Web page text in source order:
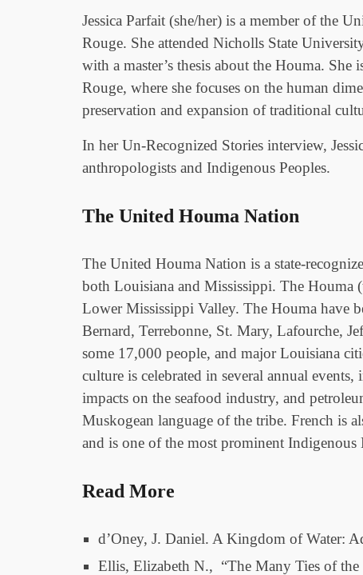
Jessica Parfait (she/her) is a member of the
Rouge. She attended Nicholls State
with a master’s thesis about the Houma.
Rouge, where she focuses on the human
preservation and expansion of traditional
In her Un-Recognized Stories interview,
anthropologists and Indigenous Peoples.
The United Houma Nation
The United Houma Nation is a state-
both Louisiana and Mississippi. The Houma
Lower Mississippi Valley. The Houma have
Bernard, Terrebonne, St. Mary, Lafourche,
some 17,000 people, and major Louisiana
culture is celebrated in several annual
impacts on the seafood industry, and
Muskogean language of the tribe. French is
and is one of the most prominent
Read More
d’Oney, J. Daniel. A Kingdom of Water:
Ellis, Elizabeth N., “The Many Ties of